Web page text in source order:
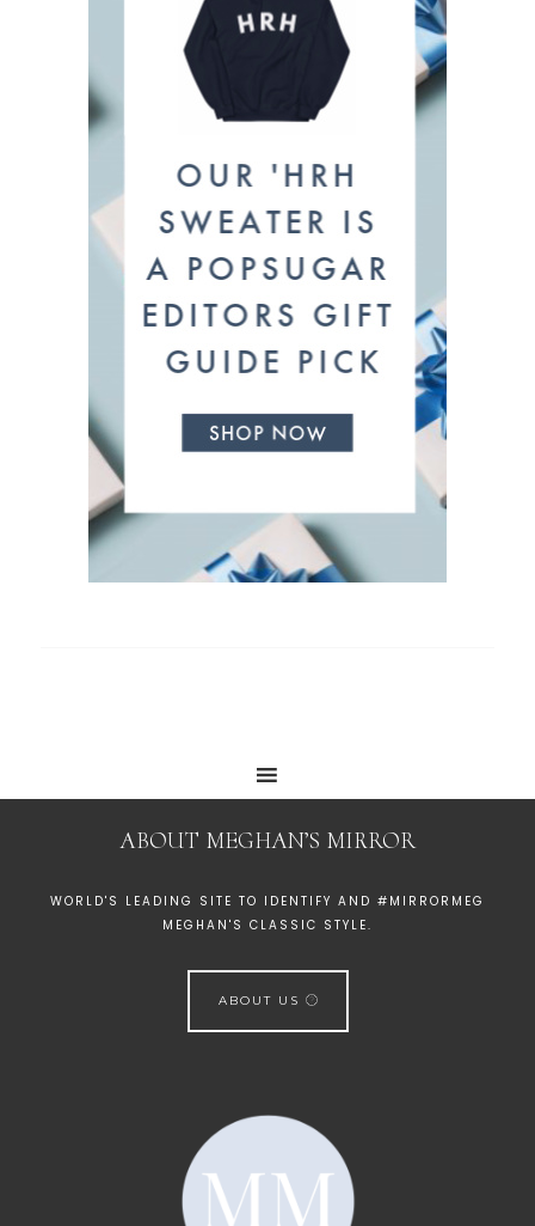
ABOUT MEGHAN’S MIRROR
WORLD'S LEADING SITE TO IDENTIFY AND #MIRRORMEG
MEGHAN'S CLASSIC STYLE.
ABOUT US